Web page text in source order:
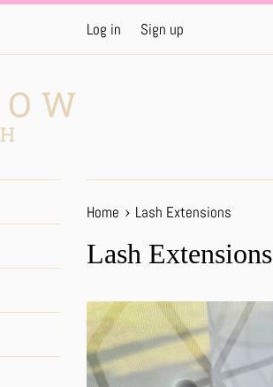
Log in Sign up
Home › Lash Extensions
Lash Extensions